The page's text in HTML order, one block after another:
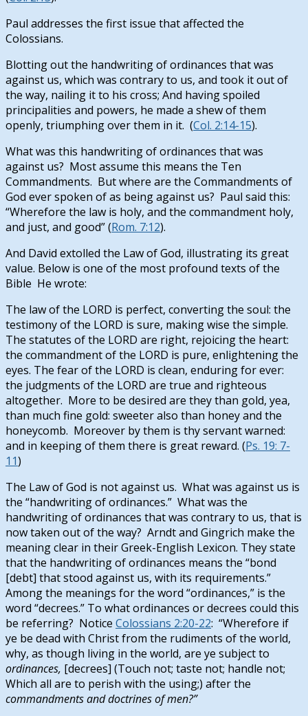
Paul addresses the first issue that affected the
Colossians.
Blotting out the handwriting of ordinances that was
against us, which was contrary to us, and took it out of
the way, nailing it to his cross; And having spoiled
principalities and powers, he made a shew of them
openly, triumphing over them in it. (Col. 2:14-15).
What was this handwriting of ordinances that was
against us? Most assume this means the Ten
Commandments. But where are the Commandments of
God ever spoken of as being against us? Paul said this:
“Wherefore the law is holy, and the commandment holy,
and just, and good” (Rom. 7:12).
And David extolled the Law of God, illustrating its great
value. Below is one of the most profound texts of the
Bible He wrote:
The law of the LORD is perfect, converting the soul: the
testimony of the LORD is sure, making wise the simple.
The statutes of the LORD are right, rejoicing the heart:
the commandment of the LORD is pure, enlightening the
eyes. The fear of the LORD is clean, enduring for ever:
the judgments of the LORD are true and righteous
altogether. More to be desired are they than gold, yea,
than much fine gold: sweeter also than honey and the
honeycomb. Moreover by them is thy servant warned:
and in keeping of them there is great reward. (Ps. 19: 7-
11)
The Law of God is not against us. What was against us is
the “handwriting of ordinances.” What was the
handwriting of ordinances that was contrary to us, that is
now taken out of the way? Arndt and Gingrich make the
meaning clear in their Greek-English Lexicon. They state
that the handwriting of ordinances means the “bond
[debt] that stood against us, with its requirements.”
Among the meanings for the word “ordinances,” is the
word “decrees.” To what ordinances or decrees could this
be referring? Notice Colossians 2:20-22: “Wherefore if
ye be dead with Christ from the rudiments of the world,
why, as though living in the world, are ye subject to
ordinances, [decrees] (Touch not; taste not; handle not;
Which all are to perish with the using;) after the
commandments and doctrines of men?”